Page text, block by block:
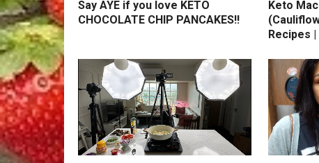
Say AYE if you love KETO
CHOCOLATE CHIP PANCAKES!!
Keto
Recipes